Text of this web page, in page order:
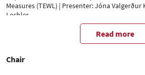
Measures (TEWL) | Presenter: Jóna
Lechler
Read more
Chair